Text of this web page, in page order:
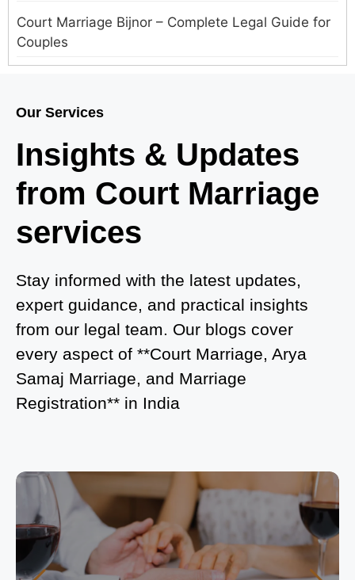
Court Marriage Bijnor – Complete Legal Guide for
Couples
in Delhi?
Where to Book an Appointment for Court Marriage
in Noida?
What is Process of Court Marriage in Noida?
Is Court Marriage in Delhi a Public or Private
Procedure?
What is the Legal Procedure for Court Marriage in
Delhi?
Court Marriage in Haridwar – A Comprehensive
Guide
Arya Samaj Mandir Marriage in Delhi – A
Comprehensive Guide to a Traditional & Spiritual
Wedding
Delhi Arya Samaj Marriage – A Comprehensive
Our Services
Insights & Updates
from Court Marriage
services
Stay informed with the latest updates,
expert guidance, and practical insights
from our legal team. Our blogs cover
every aspect of **Court Marriage, Arya
Samaj Marriage, and Marriage
Registration** in India